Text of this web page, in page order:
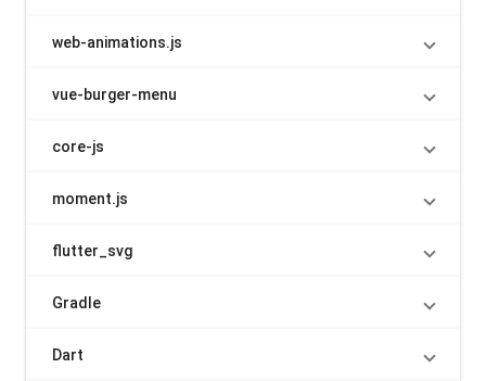
web-animations.js
vue-burger-menu
core-js
moment.js
flutter_svg
Gradle
Dart